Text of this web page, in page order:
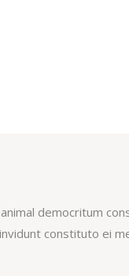
democritum
constituto ei